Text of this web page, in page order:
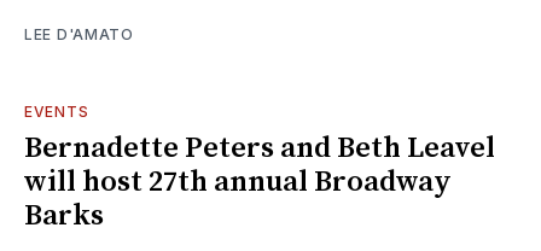
LEE D'AMATO
EVENTS
Bernadette Peters and Beth Leavel
will host 27th annual Broadway
Barks